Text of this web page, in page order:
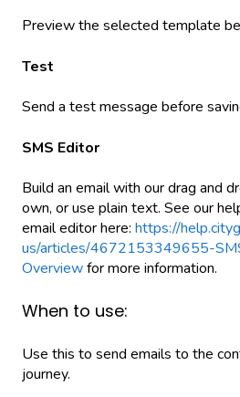
Preview the selected template
Test
Send a test message before
SMS Editor
Build an email with our drag and
own, or use plain text. See our
email editor here: https://
us/articles/4672153349655-
Overviewfor more information.
When to use:
Use this to send emails to the
journey.